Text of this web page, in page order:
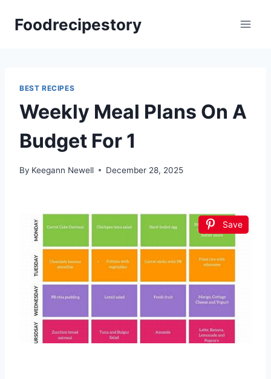
Foodrecipestory
BEST RECIPES
Weekly Meal Plans On A
Budget For 1
By Keegann Newell December 28, 2025
Save